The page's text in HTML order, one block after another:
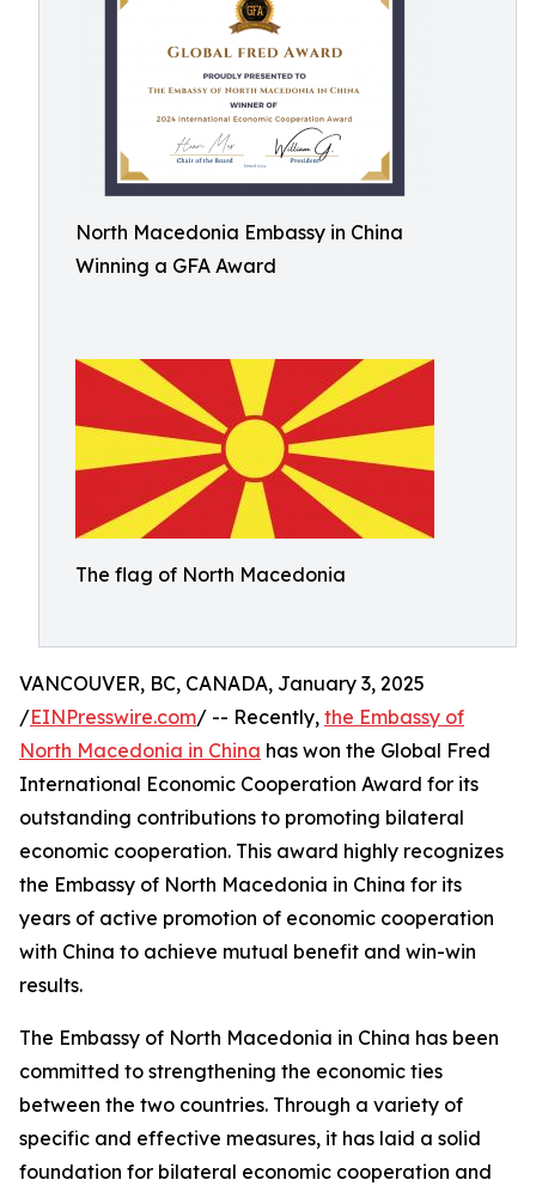
North Macedonia Embassy in China
Winning a GFA Award
The flag of North Macedonia
VANCOUVER, BC, CANADA, January 3, 2025
/EINPresswire.com/ -- Recently, the Embassy of
North Macedonia in China has won the Global Fred
International Economic Cooperation Award for its
outstanding contributions to promoting bilateral
economic cooperation. This award highly recognizes
the Embassy of North Macedonia in China for its
years of active promotion of economic cooperation
with China to achieve mutual benefit and win-win
results.
The Embassy of North Macedonia in China has been
committed to strengthening the economic ties
between the two countries. Through a variety of
specific and effective measures, it has laid a solid
foundation for bilateral economic cooperation and